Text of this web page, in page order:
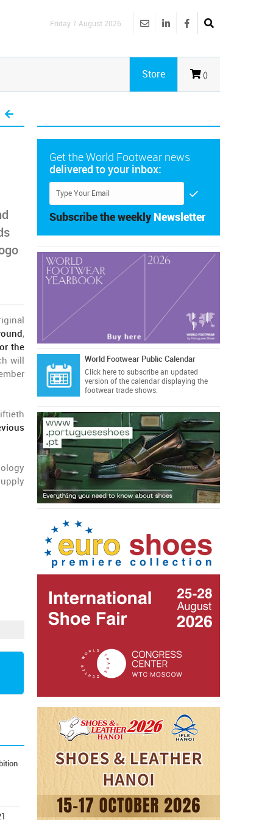
Friday 7 August 2026
()
Store
,
the
will
Get the World Footwear news
delivered to your inbox:
Subscribe the weekly Newsletter
World Footwear Public Calendar
Click hereto subscribe an updated
version of the calendar displaying the
footwear trade shows.